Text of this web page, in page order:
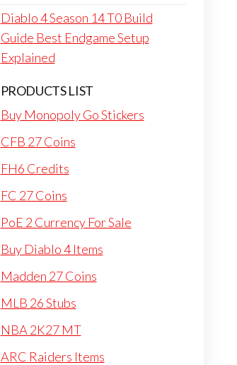
Diablo 4 Season 14 T0 Build
Guide Best Endgame Setup
Explained
PRODUCTS LIST
Buy Monopoly Go Stickers
CFB 27 Coins
FH6 Credits
FC 27 Coins
PoE 2 Currency For Sale
Buy Diablo 4 Items
Madden 27 Coins
MLB 26 Stubs
NBA 2K27 MT
ARC Raiders Items